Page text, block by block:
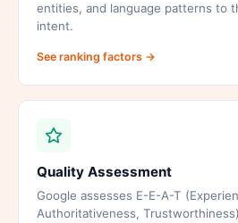
entities, and language patterns to
intent.
See ranking factors →
Quality Assessment
Google assesses E-E-A-T
Authoritativeness,